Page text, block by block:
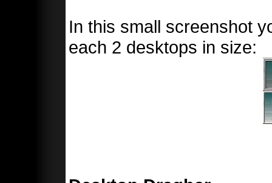
In this small screenshot
each 2 desktops in size: